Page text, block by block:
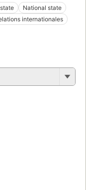
National state
internationales